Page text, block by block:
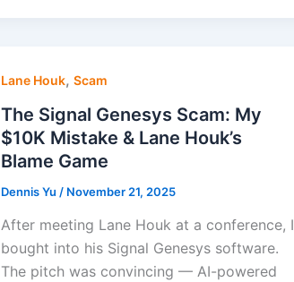
Lane Houk, Scam
The Signal Genesys Scam: My
$10K Mistake & Lane Houk’s
Blame Game
Dennis Yu / November 21, 2025
After meeting Lane Houk at a conference, I
bought into his Signal Genesys software.
The pitch was convincing — AI-powered